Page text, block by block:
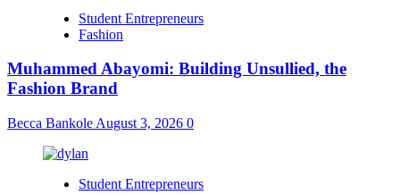
Student Entrepreneurs
Fashion
Muhammed Abayomi: Building Unsullied, the
Fashion Brand
Becca Bankole August 3, 2026 0
Student Entrepreneurs